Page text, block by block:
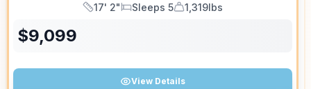
Length
17' 2"
Sleeps
Sleeps 5
Dry Weight
1,319lbs
$9,099
View Details